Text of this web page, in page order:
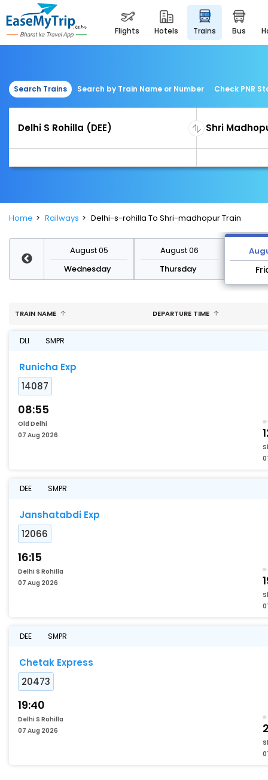
flights hotels trains bus
Search Trains Search by Train Name or Number Check PNR
Home Railways Delhi-s-rohilla To Shri-madhopur Train
August 05
Wednesday
August 06
Thursday
TRAIN NAME DEPARTURE TIME
DLI SMPR
Runicha Exp
14087
08:55
Old Delhi
07 Aug 2026
DEE SMPR
Janshatabdi Exp
12066
16:15
Delhi S Rohilla
07 Aug 2026
DEE SMPR
Chetak Express
20473
19:40
Delhi S Rohilla
07 Aug 2026